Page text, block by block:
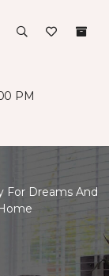
PM
For Dreams And